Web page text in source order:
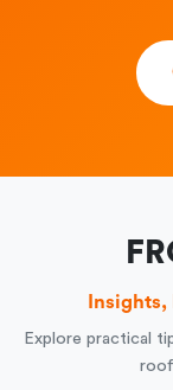
Explore practical